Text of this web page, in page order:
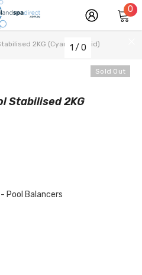
0 0
2KG (Cyanuric Acid)
Sold Out
1 / 0
Stabilised 2KG
Pool Balancers